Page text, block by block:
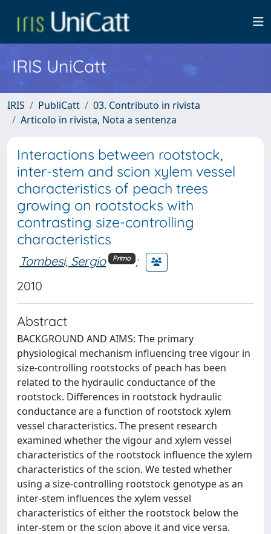
IRIS UniCatt
IRIS PubliCatt
03. Contributo in rivista
Articolo in rivista, Nota a sentenza
Interactions between rootstock,
inter-stem and scion xylem vessel
characteristics of peach trees
growing on rootstocks with
contrasting size-controlling
characteristics
Tombesi, Sergio Primo ;
2010
Abstract
BACKGROUND AND AIMS: The primary
physiological mechanism influencing tree vigour in
size-controlling rootstocks of peach has been
related to the hydraulic conductance of the
rootstock. Differences in rootstock hydraulic
conductance are a function of rootstock xylem
vessel characteristics. The present research
examined whether the vigour and xylem vessel
characteristics of the rootstock influence the xylem
characteristics of the scion. We tested whether
using a size-controlling rootstock genotype as an
inter-stem influences the xylem vessel
characteristics of either the rootstock below the
inter-stem or the scion above it and vice versa.